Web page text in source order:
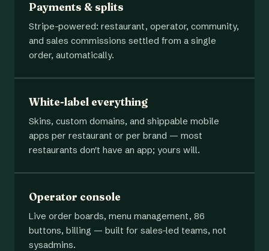
Payments & splits
Stripe-powered: restaurant, operator, community,
and sales commissions settled from a single
order, automatically.
White-label everything
Skins, custom domains, and shippable mobile
apps per restaurant or per brand — most
restaurants don't have an app; yours will.
Operator console
Live order boards, menu management, 86
buttons, billing — built for sales-led teams, not
sysadmins.